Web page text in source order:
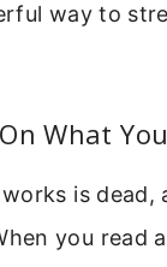
way to
What
is dead,
you read